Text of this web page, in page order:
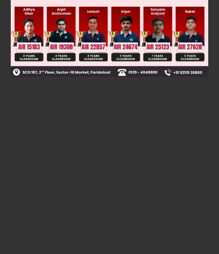
Was this answer helpful? 0